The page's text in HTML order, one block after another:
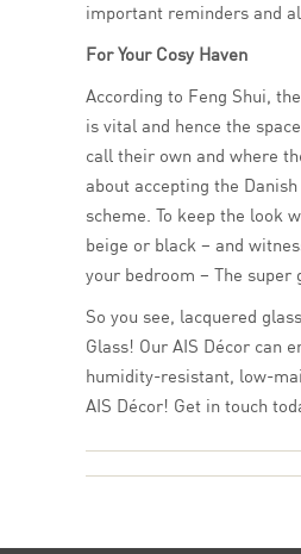
important reminders and
For Your Cosy Haven
According to Feng Shui,
is vital and hence the
call their own and where
about accepting the
scheme. To keep the look
beige or black – and
your bedroom – The
So you see, lacquered
Glass! Our AIS Décor can
humidity-resistant, low-
AIS Décor! Get in touch